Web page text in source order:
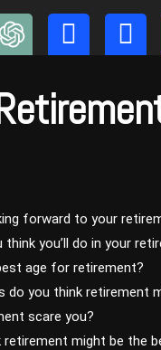
forward to your
think you’ll do in your
age for retirement?
do you think retirement
scare you?
retirement might be the